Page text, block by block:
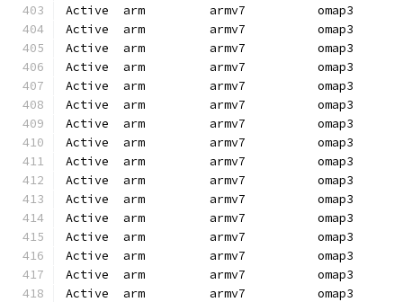
Active  arm         armv7
Active  arm         armv7
Active  arm         armv7
Active  arm         armv7
Active  arm         armv7
Active  arm         armv7          omap3
Active  arm         armv7
Active  arm         armv7
Active  arm         armv7
Active  arm         armv7
Active  arm         armv7
Active  arm         armv7
Active  arm         armv7
Active  arm         armv7
Active  arm         armv7
Active  arm         armv7